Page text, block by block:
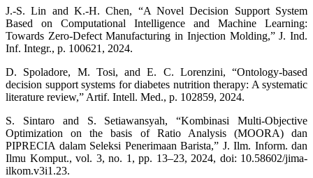
J.-S. Lin and K.-H. Chen, “A Novel Decision Support System
Based on Computational Intelligence and Machine Learning:
Towards Zero-Defect Manufacturing in Injection Molding,” J. Ind.
Inf. Integr., p. 100621, 2024.
D. Spoladore, M. Tosi, and E. C. Lorenzini, “Ontology-based
decision support systems for diabetes nutrition therapy: A systematic
literature review,” Artif. Intell. Med., p. 102859, 2024.
S. Sintaro and S. Setiawansyah, “Kombinasi Multi-Objective
Optimization on the basis of Ratio Analysis (MOORA) dan
PIPRECIA dalam Seleksi Penerimaan Barista,” J. Ilm. Inform. dan
Ilmu Komput., vol. 3, no. 1, pp. 13–23, 2024, doi: 10.58602/jima-
ilkom.v3i1.23.